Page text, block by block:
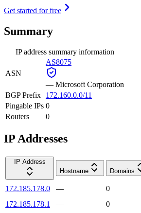
Get started for free
Summary
IP address summary information
ASN
AS8075
— Microsoft Corporation
BGP Prefix
172.160.0.0/11
Pingable IPs 0
Routers
0
IP Addresses
IP Address
Hostname
Domains
172.185.178.0 —
0
172.185.178.1
—
0